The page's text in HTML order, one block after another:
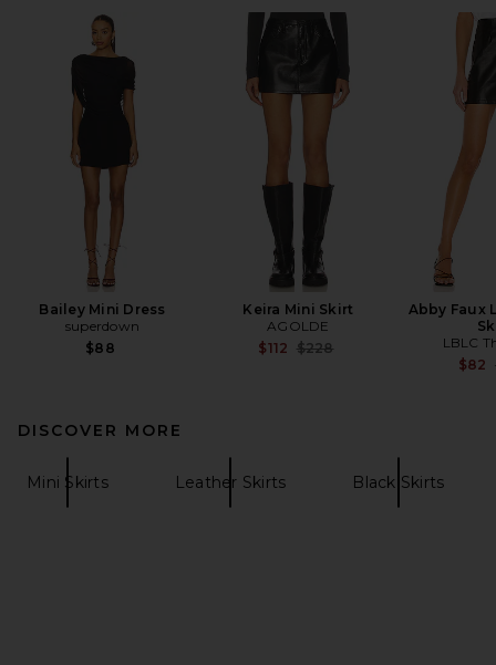
Bailey Mini Dress
superdown
$88
Keira Mini Skirt
AGOLDE
$112 Previous price:
$228
Abby Faux
LBLC
$82
DISCOVER MORE
Mini Skirts Leather Skirts Black Skirts